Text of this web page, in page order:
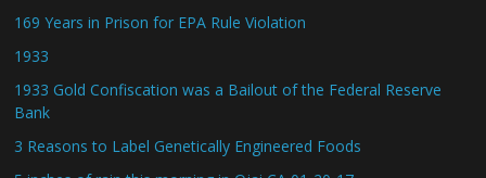
169 Years in Prison for EPA Rule Violation
1933
1933 Gold Confiscation was a Bailout of the Federal Reserve
Bank
3 Reasons to Label Genetically Engineered Foods